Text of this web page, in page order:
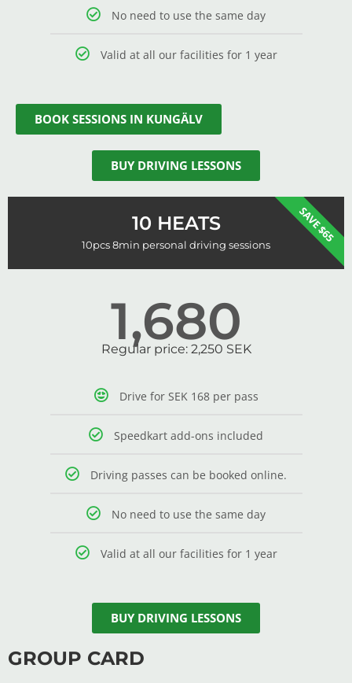
No need to use the same day
Valid at all our facilities for 1 year
BOOK SESSIONS IN KUNGÄLV
BUY DRIVING LESSONS
10 HEATS
10pcs 8min personal driving sessions
1,680
Regular price: 2,250 SEK
Drive for SEK 168 per pass
Speedkart add-ons included
Driving passes can be booked online.
No need to use the same day
Valid at all our facilities for 1 year
SAVE $65
BUY DRIVING LESSONS
GROUP CARD